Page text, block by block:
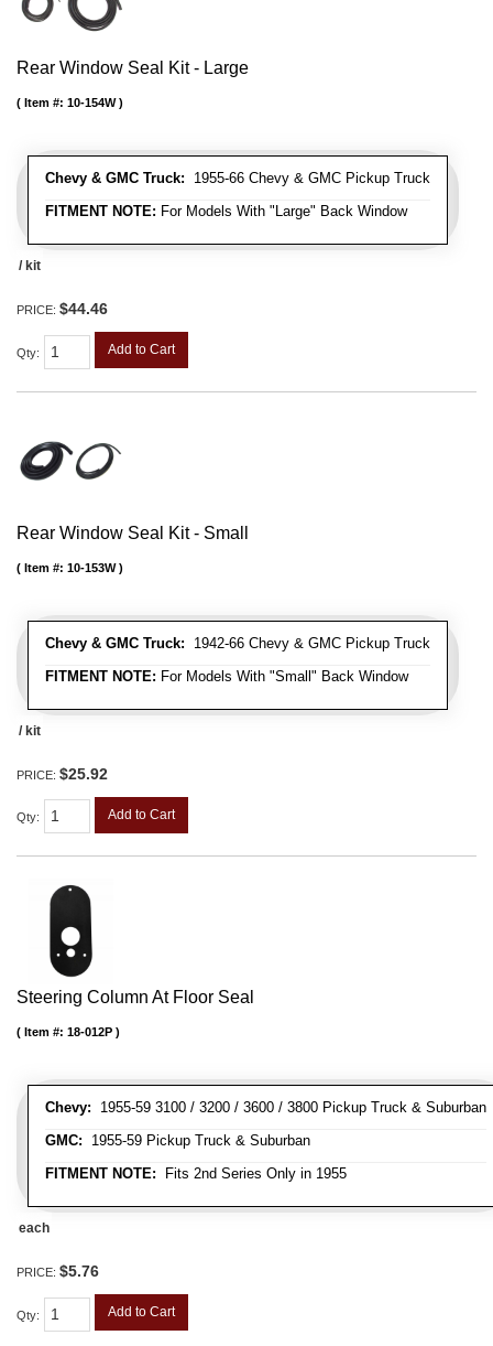
Rear Window Seal Kit - Large
Chevy & GMC Truck: 1955-66 Chevy & GMC Pickup Truck
FITMENT NOTE: For Models With "Large" Back Window
Item #: 10-154W
/ kit
PRICE: $44.46
Qty: Add to Cart
Rear Window Seal Kit - Small
Chevy & GMC Truck: 1942-66 Chevy & GMC Pickup Truck
FITMENT NOTE: For Models With "Small" Back Window
Item #: 10-153W
/ kit
PRICE: $25.92
Qty: Add to Cart
Steering Column At Floor Seal
Chevy: 1955-59 3100 / 3200 / 3600 / 3800 Pickup Truck & Suburban
GMC: 1955-59 Pickup Truck & Suburban
FITMENT NOTE: Fits 2nd Series Only in 1955
Item #: 18-012P
each
PRICE: $5.76
Qty: Add to Cart